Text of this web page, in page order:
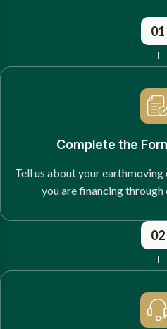
01
Complete the
Tell us about your
you are financing through
02